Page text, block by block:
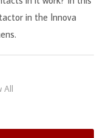
in the Innova
All